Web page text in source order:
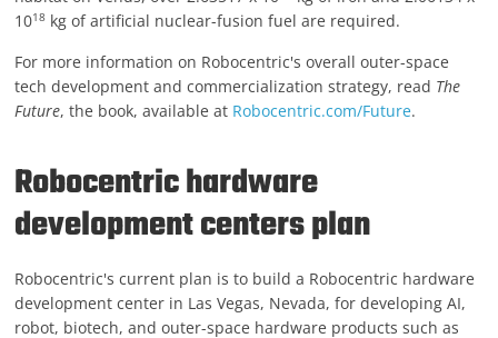
1018 kg of artificial nuclear-fusion fuel are required.
For more information on Robocentric's overall outer-space
tech development and commercialization strategy, read The
Future, the book, available at Robocentric.com/Future.
Robocentric hardware
development centers plan
Robocentric's current plan is to build a Robocentric hardware
development center in Las Vegas, Nevada, for developing AI,
robot, biotech, and outer-space hardware products such as